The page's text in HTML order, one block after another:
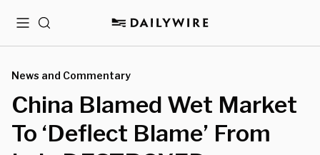
MenuSearch
News and Commentary
China Blamed Wet Market
To ‘Deflect Blame’ From